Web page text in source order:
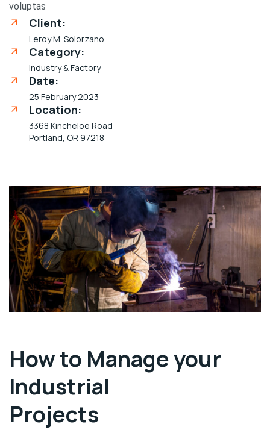
voluptas
Client:
Leroy M. Solorzano
Category:
Industry & Factory
Date:
25 February 2023
Location:
3368 Kincheloe Road
Portland, OR 97218
How to Manage your
Industrial
Projects